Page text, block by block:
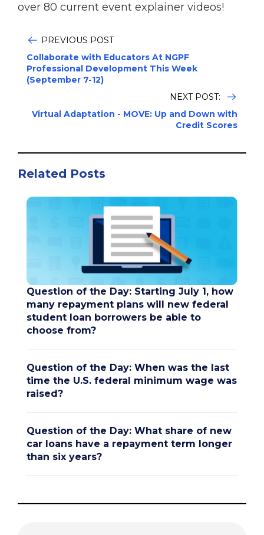
over 80 current event explainer videos!
PREVIOUS POST
Collaborate with Educators At NGPF
Professional Development This Week
(September 7-12)
NEXT POST:
Virtual Adaptation - MOVE: Up and Down with
Credit Scores
Related Posts
Question of the Day: Starting July 1, how
many repayment plans will new federal
student loan borrowers be able to
choose from?
Question of the Day: When was the last
time the U.S. federal minimum wage was
raised?
Question of the Day: What share of new
car loans have a repayment term longer
than six years?